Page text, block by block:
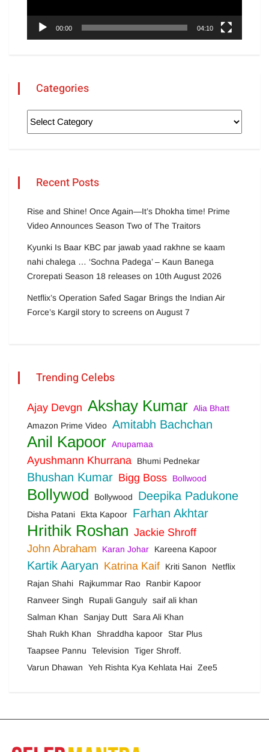
00:00 04:10
Categories
Recent Posts
Rise and Shine! Once Again—It’s Dhokha time! Prime
Video Announces Season Two of The Traitors
Kyunki Is Baar KBC par jawab yaad rakhne se kaam
nahi chalega … ‘Sochna Padega’ – Kaun Banega
Crorepati Season 18 releases on 10th August 2026
Netflix’s Operation Safed Sagar Brings the Indian Air
Force’s Kargil story to screens on August 7
Trending Celebs
Ajay Devgn Akshay Kumar Alia Bhatt
Amazon Prime Video Amitabh Bachchan
Anil Kapoor Anupamaa
Ayushmann Khurrana Bhumi Pednekar
Bhushan Kumar Bigg Boss Bollwood
Bollywod Bollywood Deepika Padukone
Disha Patani Ekta Kapoor Farhan Akhtar
Hrithik Roshan Jackie Shroff
John Abraham
Karan Johar Kareena Kapoor
Kartik Aaryan Katrina Kaif Kriti Sanon
Netflix
Rajan Shahi
Rajkummar Rao
Ranbir Kapoor
Ranveer Singh
Rupali Ganguly saif ali khan
Salman Khan
Sanjay Dutt
Sara Ali Khan
Shah Rukh Khan
Shraddha kapoor
Star Plus
Taapsee Pannu
Television
Tiger Shroff.
Varun Dhawan
Yeh Rishta Kya Kehlata Hai Zee5